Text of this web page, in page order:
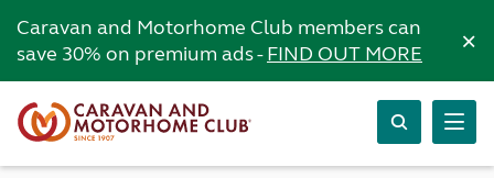
Caravan and Motorhome Club members can
save 30% on premium ads -FIND OUT MORE ×